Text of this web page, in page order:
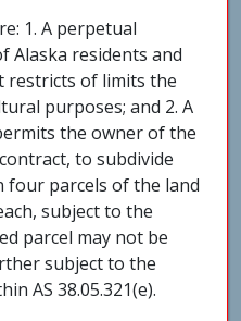
1. A perpetual
Alaska residents and
restricts of limits the
purposes; and 2. A
the owner of the
to subdivide
four parcels of the land
subject to the
parcel may not be
subject to the
AS 38.05.321(e).